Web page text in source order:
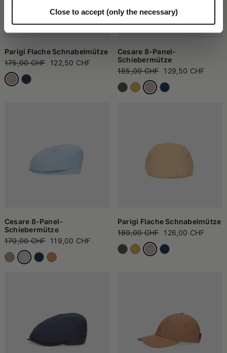
Close to accept (only the necessary)
Parigi Flache Schnabelmütze
175,00 CHF
122,50 CHF
Cesare 8-Panel-
Schiebermütze
185,00 CHF
129,50 CHF
Cesare 8-Panel-
Schiebermütze
170,00 CHF
119,00 CHF
Parigi Flache Schnabelmütze
180,00 CHF
126,00 CHF